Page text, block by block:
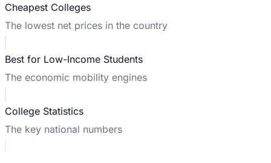
Cheapest Colleges
The lowest net prices in the country
Best for Low-Income Students
The economic mobility engines
College Statistics
The key national numbers